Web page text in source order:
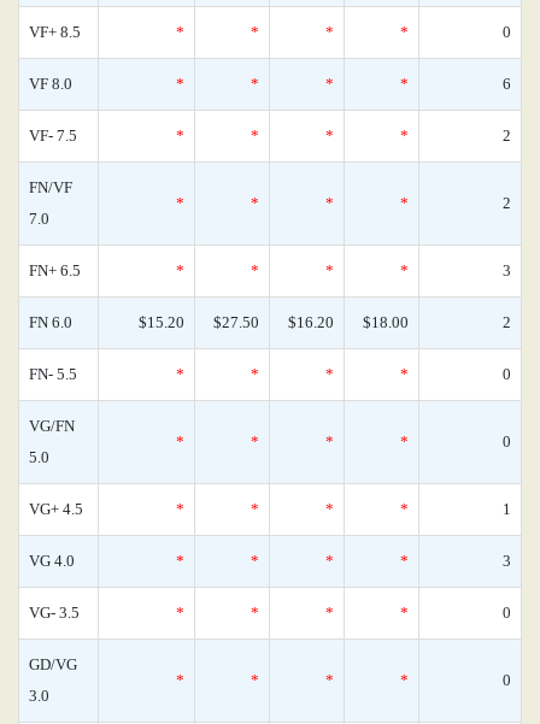
VF+ 8.5 * * * * 0
VF 8.0 * * * * 6
VF- 7.5 * * * * 2
FN/VF
7.0
* * * * 2
FN+ 6.5 * * * * 3
FN 6.0 $15.20 $27.50 $16.20 $18.00 2
FN- 5.5 * * * * 0
VG/FN
5.0
* * * * 0
VG+ 4.5 * * * * 1
VG 4.0 * * * * 3
VG- 3.5 * * * * 0
GD/VG
3.0
* * * * 0